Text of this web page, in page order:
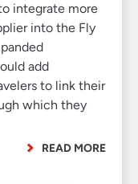
integrate more
into the Fly
add
to link their
which they
READ MORE